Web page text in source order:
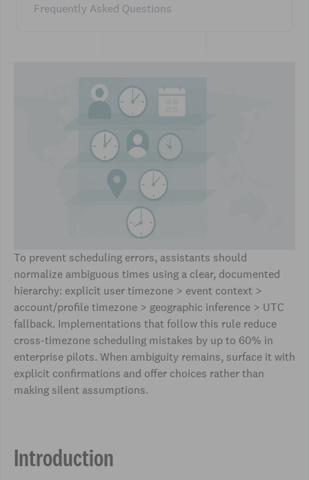
Frequently Asked Questions
To prevent scheduling errors, assistants should
normalize ambiguous times using a clear, documented
hierarchy: explicit user timezone > event context >
account/profile timezone > geographic inference > UTC
fallback. Implementations that follow this rule reduce
cross-timezone scheduling mistakes by up to 60% in
enterprise pilots. When ambiguity remains, surface it with
explicit confirmations and offer choices rather than
making silent assumptions.
Introduction